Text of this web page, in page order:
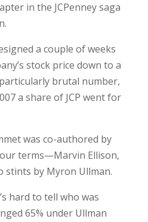
in the JCPenney saga
a couple of weeks
stock price down to a
particularly brutal number,
a share of JCP went for
was co-authored by
terms—Marvin Ellison,
stints by Myron Ullman.
hard to tell who was
65% under Ullman